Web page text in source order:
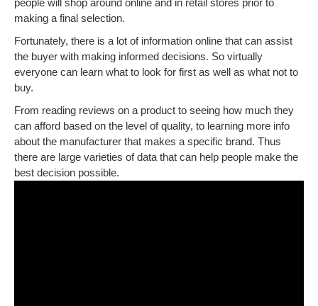
people will shop around online and in retail stores prior to
making a final selection.
Fortunately, there is a lot of information online that can assist
the buyer with making informed decisions. So virtually
everyone can learn what to look for first as well as what not to
buy.
From reading reviews on a product to seeing how much they
can afford based on the level of quality, to learning more info
about the manufacturer that makes a specific brand. Thus
there are large varieties of data that can help people make the
best decision possible.